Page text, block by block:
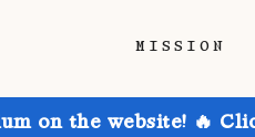
MISSION
on the website! 🔥